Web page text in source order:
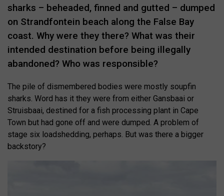
sharks – beheaded, finned and gutted – dumped
on Strandfontein beach along the False Bay
coast. Why were they there? What was their
intended destination before being illegally
abandoned? Who was responsible?
The pile of dismembered bodies were mostly soupfin
sharks. Word has it they were from either Gansbaai or
Struisbaai, destined for a fish processing plant in Cape
Town but had gone off and were dumped. A problem of
stage six loadshedding, perhaps. But was there a bigger
backstory?